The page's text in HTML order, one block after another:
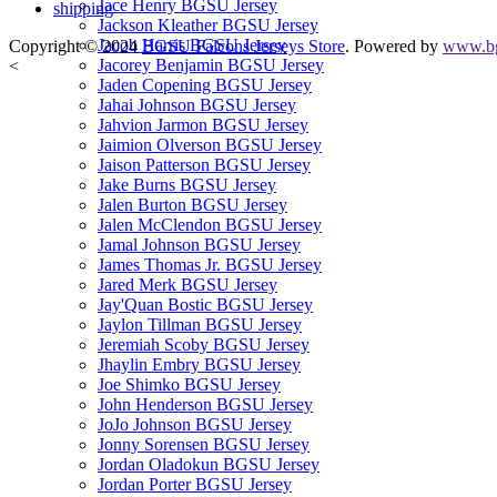
Jace Henry BGSU Jersey
Jackson Kleather BGSU Jersey
Jacob Harris BGSU Jersey
Jacorey Benjamin BGSU Jersey
Jaden Copening BGSU Jersey
Jahai Johnson BGSU Jersey
Jahvion Jarmon BGSU Jersey
Jaimion Olverson BGSU Jersey
Jaison Patterson BGSU Jersey
Jake Burns BGSU Jersey
Jalen Burton BGSU Jersey
Jalen McClendon BGSU Jersey
Jamal Johnson BGSU Jersey
James Thomas Jr. BGSU Jersey
Jared Merk BGSU Jersey
Jay'Quan Bostic BGSU Jersey
Jaylon Tillman BGSU Jersey
Jeremiah Scoby BGSU Jersey
Jhaylin Embry BGSU Jersey
Joe Shimko BGSU Jersey
John Henderson BGSU Jersey
JoJo Johnson BGSU Jersey
Jonny Sorensen BGSU Jersey
Jordan Oladokun BGSU Jersey
Jordan Porter BGSU Jersey
shipping
Copyright © 2024 BGSU Falcons Jerseys Store. Powered by
<